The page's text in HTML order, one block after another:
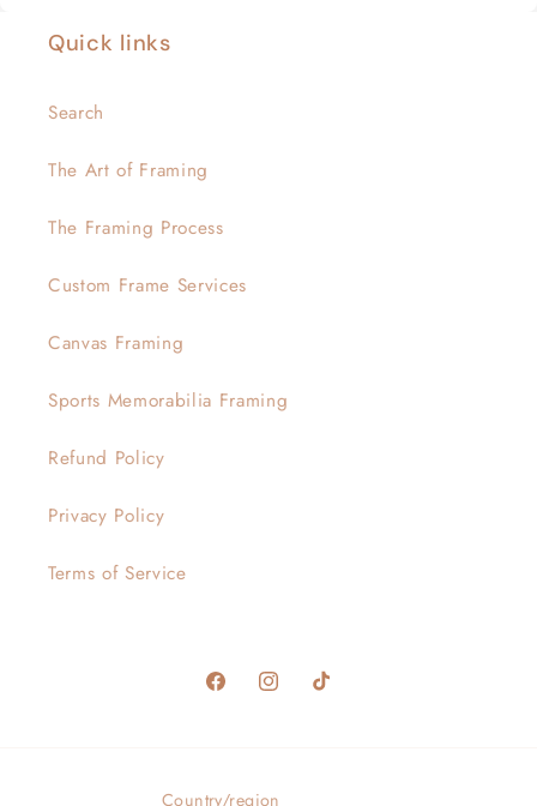
Quick links
Search
The Art of Framing
The Framing Process
Custom Frame Services
Canvas Framing
Sports Memorabilia Framing
Refund Policy
Privacy Policy
Terms of Service
FacebookInstagramTikTok
Country/region